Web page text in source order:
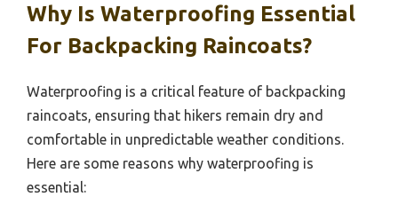
Why Is Waterproofing Essential
For Backpacking Raincoats?
Waterproofing is a critical feature of backpacking
raincoats, ensuring that hikers remain dry and
comfortable in unpredictable weather conditions.
Here are some reasons why waterproofing is
essential: